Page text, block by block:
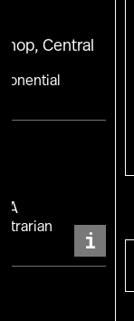
Central
i